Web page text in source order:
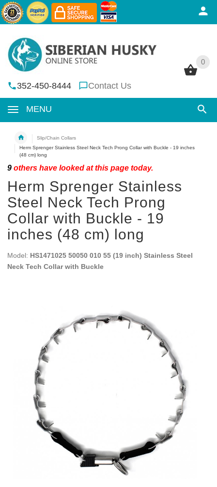
0
352-450-8444 Contact Us
MENU
0
Slip/Chain Collars
Herm Sprenger Stainless Steel Neck Tech Prong Collar with Buckle - 19 inches
(48 cm) long
9 others have looked at this page today.
Herm Sprenger Stainless
Steel Neck Tech Prong
Collar with Buckle - 19
inches (48 cm) long
Model: HS1471025 50050 010 55 (19 inch) Stainless Steel
Neck Tech Collar with Buckle